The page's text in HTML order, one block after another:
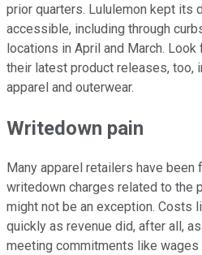
prior quarters. Lululemon kept
accessible, including through
locations in April and March.
their latest product releases, too,
apparel and outerwear.
Writedown pain
Many apparel retailers have been
writedown charges related to the
might not be an exception. Costs
quickly as revenue did, after all,
meeting commitments like wages